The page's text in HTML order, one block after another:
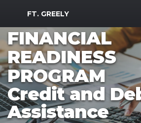
MWR Logo
FT. GREELY
FINANCIAL
READINESS
PROGRAM
Credit and
Assistance